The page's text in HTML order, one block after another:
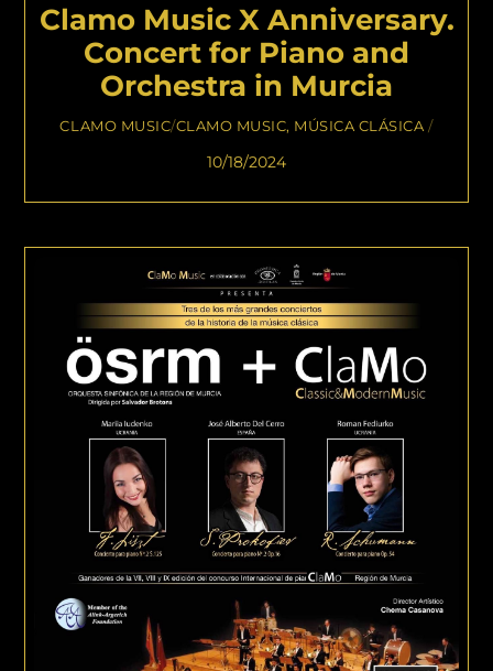
Clamo Music X Anniversary.
Concert for Piano and
Orchestra in Murcia
CLAMO MUSIC/CLAMO MUSIC, MÚSICA CLÁSICA /
10/18/2024